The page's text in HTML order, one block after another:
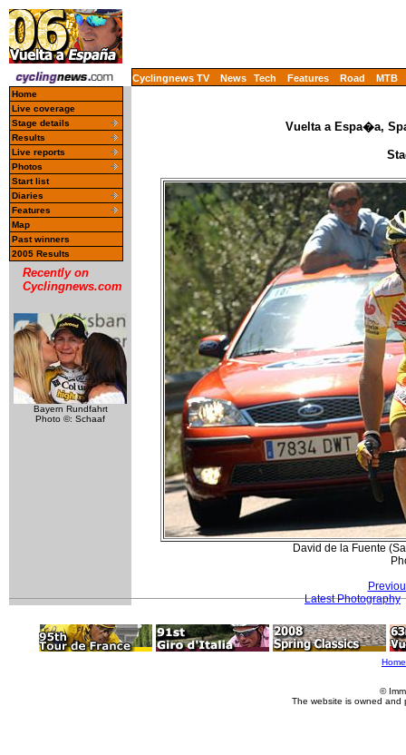
Cyclingnews TV News Tech Features Road MTB
Home
Live coverage
Stage details
Results
Live reports
Photos
Start list
Diaries
Features
Map
Past winners
2005 Results
Recently on
Cyclingnews.com
Bayern Rundfahrt
Photo ©: Schaaf
Vuelta a Espa�a,
David de la Fuente
Latest Photography
Home
©
The website is owned and